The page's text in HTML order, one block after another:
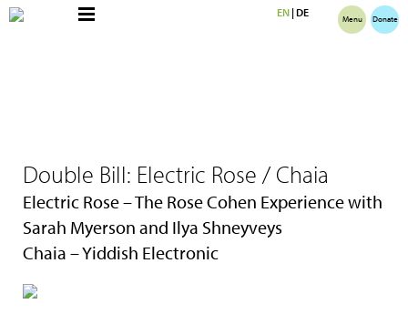
EN|DE Menu Donate
Double Bill: Electric Rose / Chaia
Electric Rose – The Rose Cohen Experience with
Sarah Myerson and Ilya Shneyveys
Chaia – Yiddish Electronic